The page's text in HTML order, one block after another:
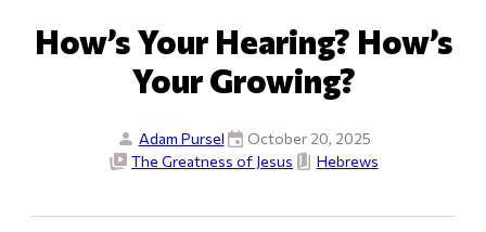
How’s Your Hearing? How’s
Your Growing?
Adam Pursel
October 20, 2025
The Greatness of Jesus
Hebrews